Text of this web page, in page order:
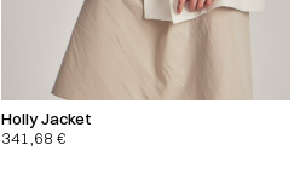
Holly Jacket
341,68€